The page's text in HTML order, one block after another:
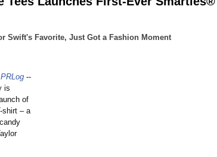
Swift's Favorite, Just Got a Fashion Moment
PRLog --
is
of
– a